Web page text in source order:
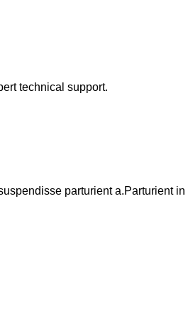
technical support.
parturient a.Parturient